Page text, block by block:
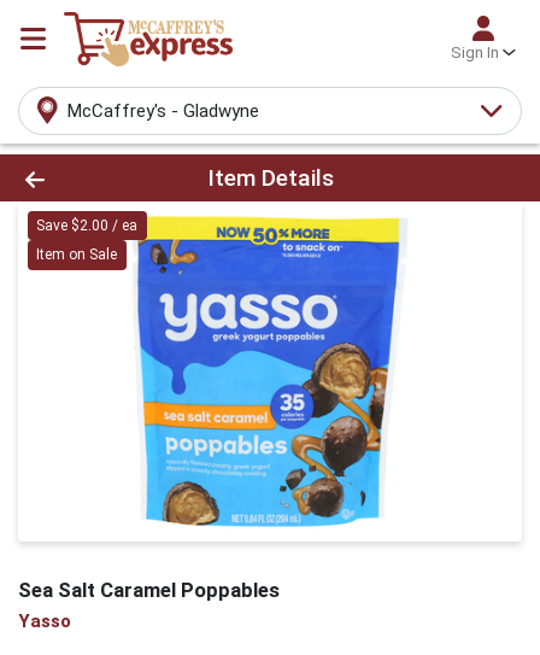
Sign In
McCaffrey's - Gladwyne
Product Details Page
Item Details
Save $2.00 / ea
Item on Sale
Sea Salt Caramel Poppables
Yasso